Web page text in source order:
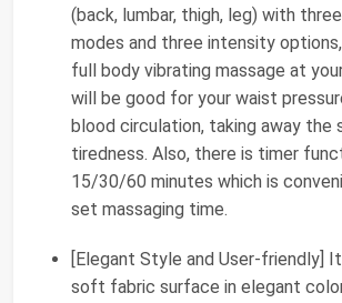
(back, lumbar, thigh, leg) with
modes and three intensity
full body vibrating massage at
will be good for your waist
blood circulation, taking away the
tiredness. Also, there is timer
15/30/60 minutes which is
set massaging time.
[Elegant Style and User-friendly]
soft fabric surface in elegant